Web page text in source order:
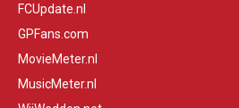
FCUpdate.nl
GPFans.com
MovieMeter.nl
MusicMeter.nl